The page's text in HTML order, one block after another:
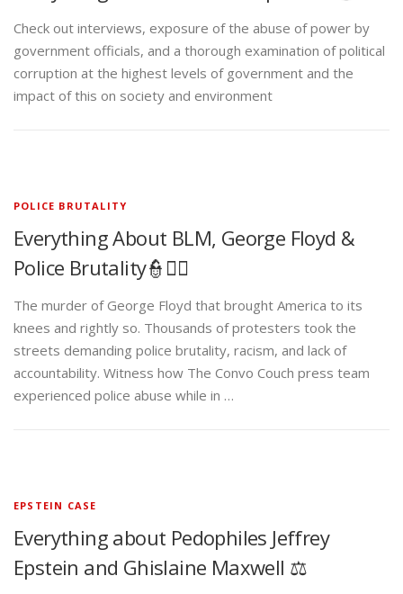
Check out interviews, exposure of the abuse of power by
government officials, and a thorough examination of political
corruption at the highest levels of government and the
impact of this on society and environment
POLICE BRUTALITY
Everything About BLM, George Floyd &
Police Brutality👮✊🏾
The murder of George Floyd that brought America to its
knees and rightly so. Thousands of protesters took the
streets demanding police brutality, racism, and lack of
accountability. Witness how The Convo Couch press team
experienced police abuse while in …
EPSTEIN CASE
Everything about Pedophiles Jeffrey
Epstein and Ghislaine Maxwell ⚖️